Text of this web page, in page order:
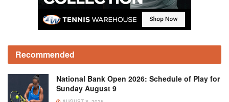
Recommended
National Bank Open 2026: Schedule of Play for
Sunday August 9